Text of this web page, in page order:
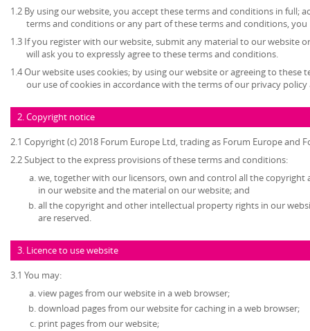
1.2 By using our website, you accept these terms and conditions in full;
terms and conditions or any part of these terms and conditions,
1.3 If you register with our website, submit any material to our website
will ask you to expressly agree to these terms and conditions.
1.4 Our website uses cookies; by using our website or agreeing to
our use of cookies in accordance with the terms of our privacy policy
2. Copyright notice
2.1 Copyright (c) 2018 Forum Europe Ltd, trading as Forum Europe and
2.2 Subject to the express provisions of these terms and conditions:
we, together with our licensors, own and control all the
in our website and the material on our website; and
all the copyright and other intellectual property rights in our
are reserved.
3. Licence to use website
3.1 You may:
view pages from our website in a web browser;
download pages from our website for caching in a web browser;
print pages from our website;